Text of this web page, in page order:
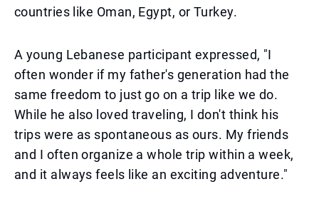
countries like Oman, Egypt, or Turkey.
A young Lebanese participant expressed, "I
often wonder if my father's generation had the
same freedom to just go on a trip like we do.
While he also loved traveling, I don't think his
trips were as spontaneous as ours. My friends
and I often organize a whole trip within a week,
and it always feels like an exciting adventure."